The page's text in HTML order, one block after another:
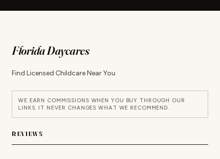
Florida Daycares
Find Licensed Childcare Near You
WE EARN COMMISSIONS WHEN YOU BUY THROUGH OUR
LINKS. IT NEVER CHANGES WHAT WE RECOMMEND.
REVIEWS